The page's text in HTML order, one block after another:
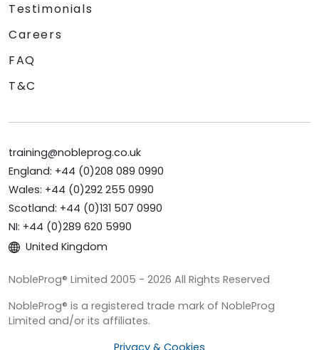
Testimonials
Careers
FAQ
T&C
training@nobleprog.co.uk
England: +44 (0)208 089 0990
Wales: +44 (0)292 255 0990
Scotland: +44 (0)131 507 0990
NI: +44 (0)289 620 5990
United Kingdom
NobleProg® Limited 2005 - 2026 All Rights Reserved
NobleProg® is a registered trade mark of NobleProg
Limited and/or its affiliates.